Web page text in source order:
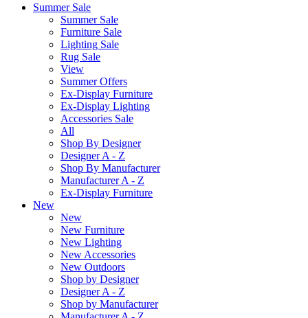
Summer Sale
Summer Sale
Furniture Sale
Lighting Sale
Rug Sale
View
Summer Offers
Ex-Display Furniture
Ex-Display Lighting
Accessories Sale
All
Shop By Designer
Designer A - Z
Shop By Manufacturer
Manufacturer A - Z
Ex-Display Furniture
New
New
New Furniture
New Lighting
New Accessories
New Outdoors
Shop by Designer
Designer A - Z
Shop by Manufacturer